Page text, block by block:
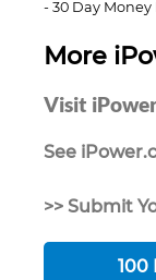
30 Day
More
Visit
See
>> Submit
100